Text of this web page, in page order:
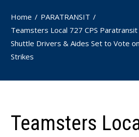
Home
PARATRANSIT
Teamsters Local 727 CPS
Shuttle Drivers & Aides Set to Vote
Strikes
Teamsters